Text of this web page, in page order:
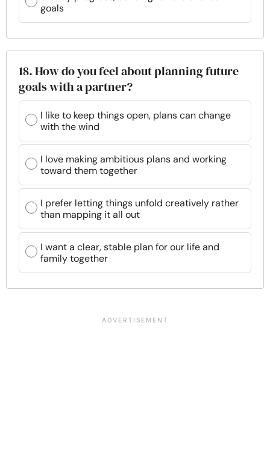
goals
18. How do you feel about planning future
goals with a partner?
I like to keep things open, plans can change
with the wind
I love making ambitious plans and working
toward them together
I prefer letting things unfold creatively rather
than mapping it all out
I want a clear, stable plan for our life and
family together